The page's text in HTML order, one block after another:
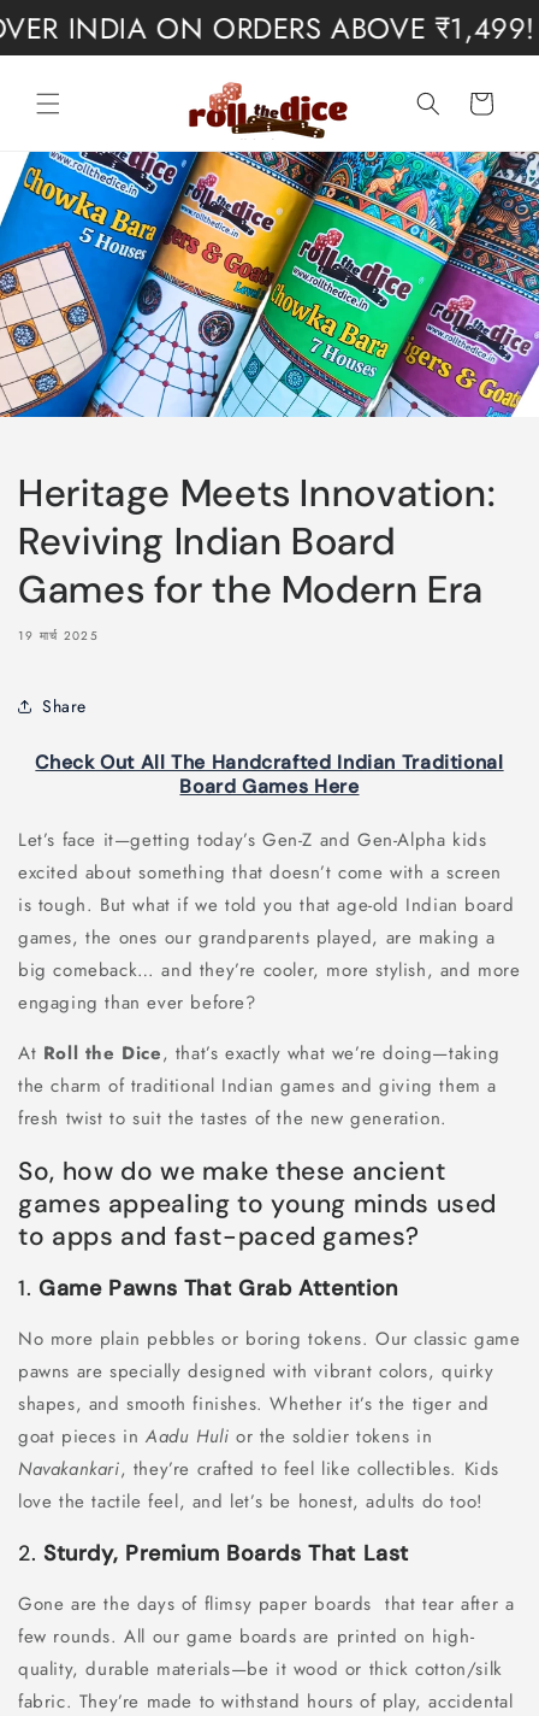
ON ORDERS ABOVE ₹1,499! ✨
Skip to
content
Cart
Heritage Meets Innovation:
Reviving Indian Board
Games for the Modern Era
19 मार्च 2025
Share
Check Out All The Handcrafted Indian Traditional
Board Games Here
Let’s face it—getting today’s Gen-Z and Gen-Alpha kids
excited about something that doesn’t come with a screen
is tough. But what if we told you that age-old Indian board
games, the ones our grandparents played, are making a
big comeback… and they’re cooler, more stylish, and more
engaging than ever before?
At Roll the Dice, that’s exactly what we’re doing—taking
the charm of traditional Indian games and giving them a
fresh twist to suit the tastes of the new generation.
So, how do we make these ancient
games appealing to young minds used
to apps and fast-paced games?
1. Game Pawns That Grab Attention
No more plain pebbles or boring tokens. Our classic game
pawns are specially designed with vibrant colors, quirky
shapes, and smooth finishes. Whether it’s the tiger and
goat pieces in Aadu Huli or the soldier tokens in
Navakankari, they’re crafted to feel like collectibles. Kids
love the tactile feel, and let’s be honest, adults do too!
2. Sturdy, Premium Boards That Last
Gone are the days of flimsy paper boards that tear after a
few rounds. All our game boards are printed on high-
quality, durable materials—be it wood or thick cotton/silk
fabric. They’re made to withstand hours of play, accidental